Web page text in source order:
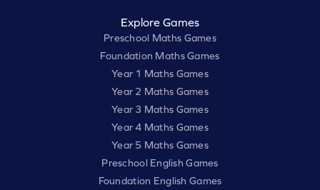
Explore Games
Preschool Maths Games
Foundation Maths Games
Year 1 Maths Games
Year 2 Maths Games
Year 3 Maths Games
Year 4 Maths Games
Year 5 Maths Games
Preschool English Games
Foundation English Games